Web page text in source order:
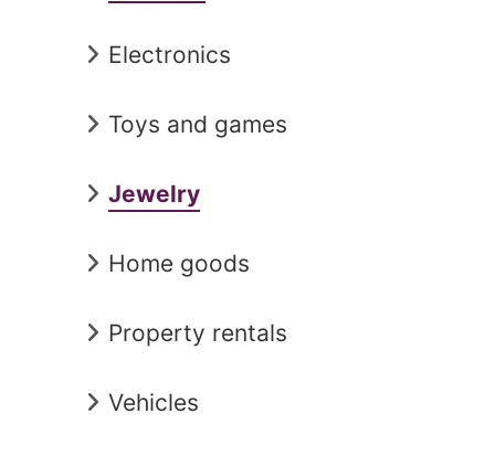
Electronics
Toys and games
Jewelry
Home goods
Property rentals
Vehicles